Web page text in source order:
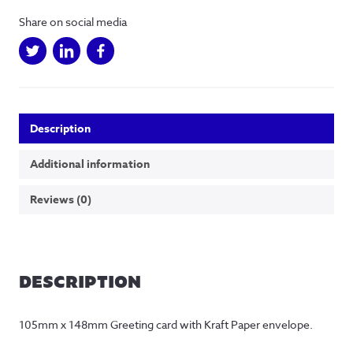
quantity
Share on social media
Description
Additional information
Reviews (0)
DESCRIPTION
105mm x 148mm Greeting card with Kraft Paper envelope.